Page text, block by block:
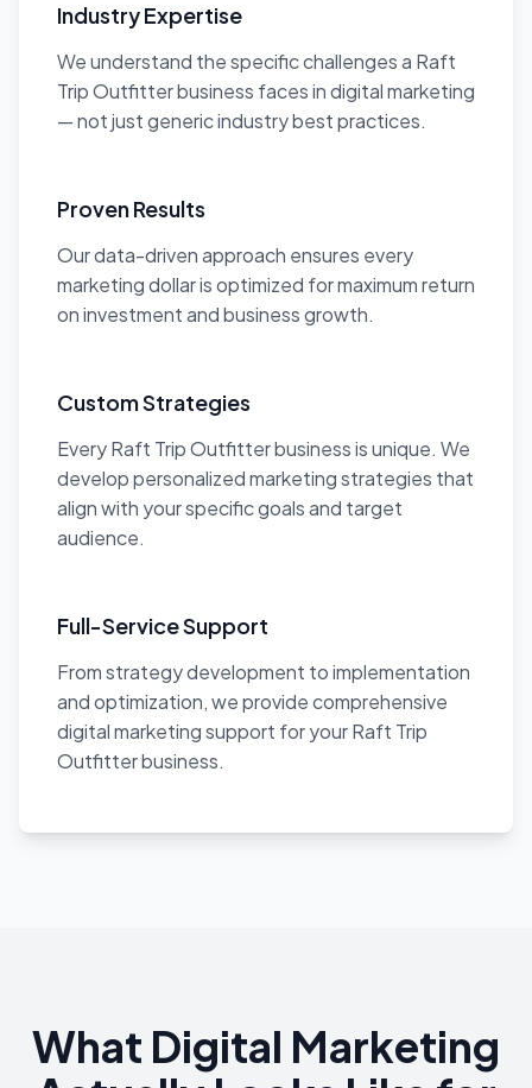
Industry Expertise
We understand the specific challenges a Raft
Trip Outfitter business faces in digital marketing
— not just generic industry best practices.
Proven Results
Our data-driven approach ensures every
marketing dollar is optimized for maximum return
on investment and business growth.
Custom Strategies
Every Raft Trip Outfitter business is unique. We
develop personalized marketing strategies that
align with your specific goals and target
audience.
Full-Service Support
From strategy development to implementation
and optimization, we provide comprehensive
digital marketing support for your Raft Trip
Outfitter business.
What Digital Marketing